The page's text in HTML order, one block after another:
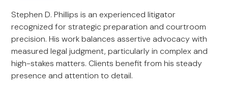
Stephen D. Phillips is an experienced litigator
recognized for strategic preparation and courtroom
precision. His work balances assertive advocacy with
measured legal judgment, particularly in complex and
high-stakes matters. Clients benefit from his steady
presence and attention to detail.